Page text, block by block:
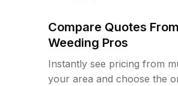
Compare Quotes
Weeding Pros
Instantly see pricing from
your area and choose the